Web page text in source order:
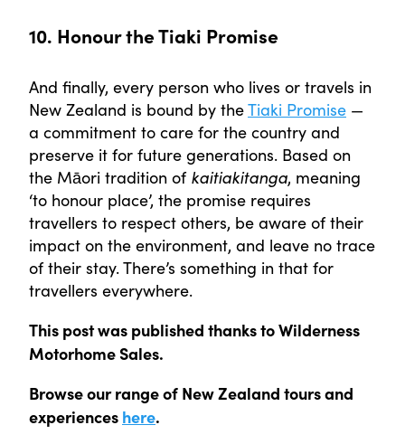
10. Honour the Tiaki Promise
And finally, every person who lives or travels in
New Zealand is bound by theTiaki Promise —
a commitment to care for the country and
preserve it for future generations. Based on
the Māori tradition of kaitiakitanga, meaning
‘to honour place’, the promise requires
travellers to respect others, be aware of their
impact on the environment, and leave no trace
of their stay. There’s something in that for
travellers everywhere.
This post was published thanks to Wilderness
Motorhome Sales.
Browse our range of New Zealand tours and
experiences here.